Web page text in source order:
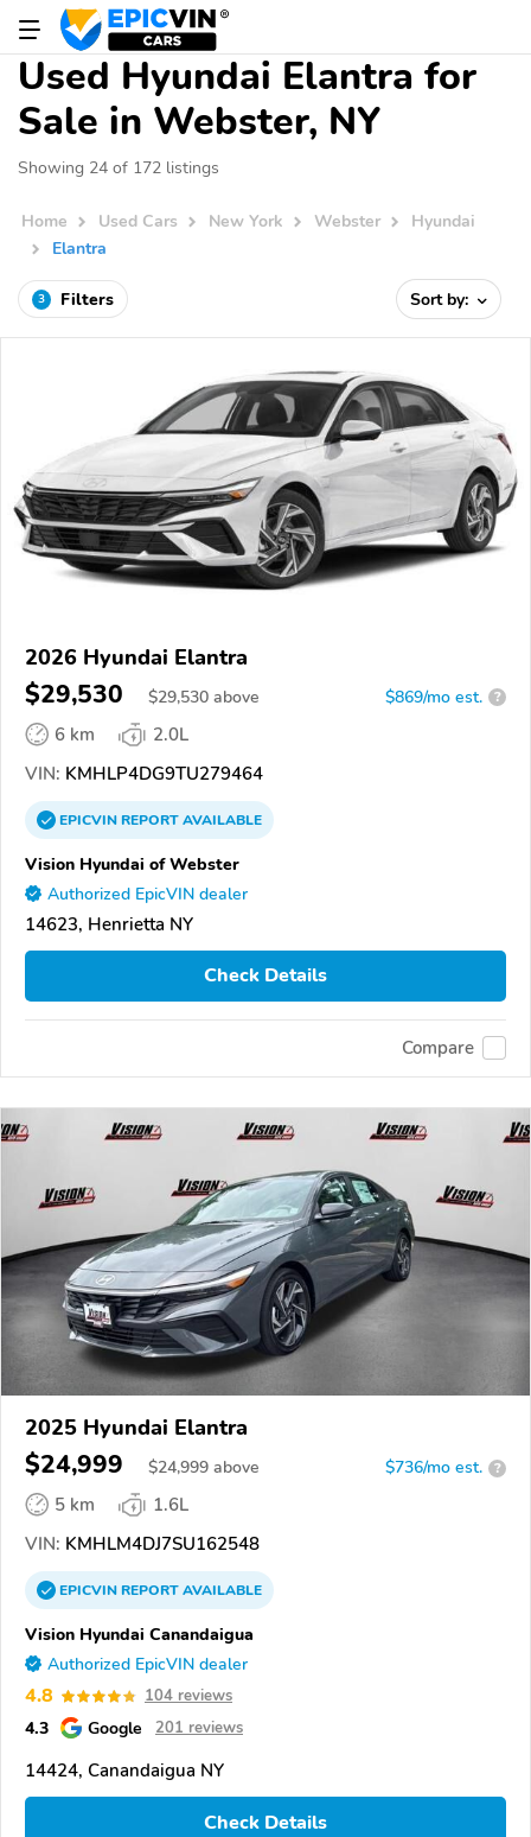
Used Hyundai Elantra for
Sale in Webster, NY
Showing 24 of 172 listings
Home Used Cars New York Webster
Hyundai
Elantra
3 Filters Sort by:
2026 Hyundai Elantra
$29,530 $29,530 above $869/mo est. ?
6 km
2.0L
VIN: KMHLP4DG9TU279464
EPICVINREPORTAVAILABLE
Vision Hyundai of Webster
Authorized EpicVIN dealer
14623, Henrietta NY
Check Details
Compare
2025 Hyundai Elantra
$24,999 $24,999 above $736/mo est. ?
5 km
1.6L
VIN: KMHLM4DJ7SU162548
EPICVINREPORTAVAILABLE
Vision Hyundai Canandaigua
Authorized EpicVIN dealer
4.8 104 reviews
4.3 Google 201 reviews
14424, Canandaigua NY
Check Details